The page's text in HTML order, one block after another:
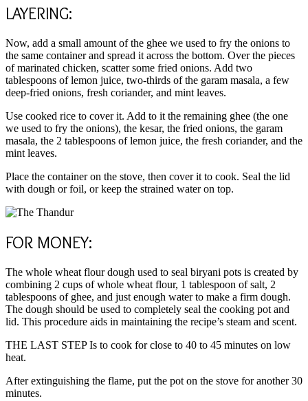
LAYERING:
Now, add a small amount of the ghee we used to fry the onions to
the same container and spread it across the bottom. Over the pieces
of marinated chicken, scatter some fried onions. Add two
tablespoons of lemon juice, two-thirds of the garam masala, a few
deep-fried onions, fresh coriander, and mint leaves.
Use cooked rice to cover it. Add to it the remaining ghee (the one
we used to fry the onions), the kesar, the fried onions, the garam
masala, the 2 tablespoons of lemon juice, the fresh coriander, and the
mint leaves.
Place the container on the stove, then cover it to cook. Seal the lid
with dough or foil, or keep the strained water on top.
FOR MONEY:
The whole wheat flour dough used to seal biryani pots is created by
combining 2 cups of whole wheat flour, 1 tablespoon of salt, 2
tablespoons of ghee, and just enough water to make a firm dough.
The dough should be used to completely seal the cooking pot and
lid. This procedure aids in maintaining the recipe’s steam and scent.
THE LAST STEP Is to cook for close to 40 to 45 minutes on low
heat.
After extinguishing the flame, put the pot on the stove for another 30
minutes.